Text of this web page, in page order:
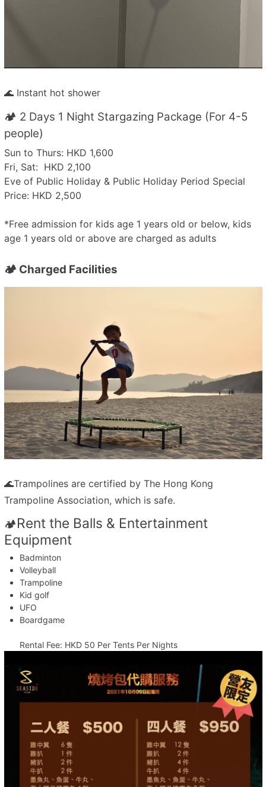
🌊 Instant hot shower
🏕️ 2 Days 1 Night Stargazing Package (For 4-5
people)
Sun to Thurs: HKD 1,600
Fri, Sat: HKD 2,100
Eve of Public Holiday & Public Holiday Period Special
Price: HKD 2,500
*Free admission for kids age 1 years old or below, kids
age 1 years old or above are charged as adults
🏕️ Charged Facilities
🌊Trampolines are certified by The Hong Kong
Trampoline Association, which is safe.
🏕️Rent the Balls & Entertainment
Equipment
Badminton
Volleyball
Trampoline
Kid golf
UFO
Boardgame
Rental Fee: HKD 50 Per Tents Per Nights